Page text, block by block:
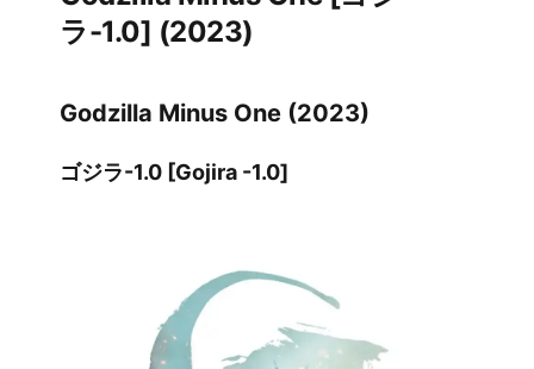
ラ-1.0] (2023)
Godzilla Minus One (2023)
ゴジラ-1.0 [Gojira -1.0]